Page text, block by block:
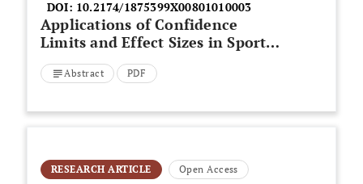
DOI: 10.2174/1875399X00801010003
Applications of Confidence
Limits and Effect Sizes in Sport
Research
Abstract PDF
RESEARCH ARTICLE Open Access